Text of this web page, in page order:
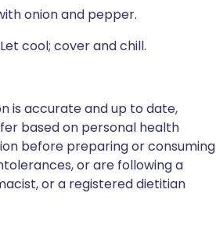
onion and pepper.
cool; cover and chill.
is accurate and up to date,
based on personal health
before preparing or consuming
or are following a
or a registered dietitian